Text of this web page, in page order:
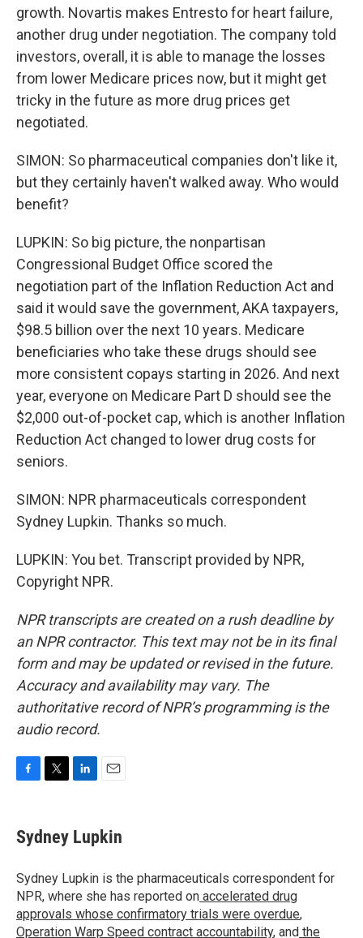
growth. Novartis makes Entresto for heart failure,
another drug under negotiation. The company told
investors, overall, it is able to manage the losses
from lower Medicare prices now, but it might get
tricky in the future as more drug prices get
negotiated.
SIMON: So pharmaceutical companies don't like it,
but they certainly haven't walked away. Who would
benefit?
LUPKIN: So big picture, the nonpartisan
Congressional Budget Office scored the
negotiation part of the Inflation Reduction Act and
said it would save the government, AKA taxpayers,
$98.5 billion over the next 10 years. Medicare
beneficiaries who take these drugs should see
more consistent copays starting in 2026. And next
year, everyone on Medicare Part D should see the
$2,000 out-of-pocket cap, which is another Inflation
Reduction Act changed to lower drug costs for
seniors.
SIMON: NPR pharmaceuticals correspondent
Sydney Lupkin. Thanks so much.
LUPKIN: You bet. Transcript provided by NPR,
Copyright NPR.
NPR transcripts are created on a rush deadline by
an NPR contractor. This text may not be in its final
form and may be updated or revised in the future.
Accuracy and availability may vary. The
authoritative record of NPR’s programming is the
audio record.
e
b
o
k
t
t
r
k
e
I
n
i
l
Sydney Lupkin
Sydney Lupkin is the pharmaceuticals correspondent for
NPR, where she has reported on accelerated drug
approvals whose confirmatory trials were overdue,
Operation Warp Speed contract accountability, and the